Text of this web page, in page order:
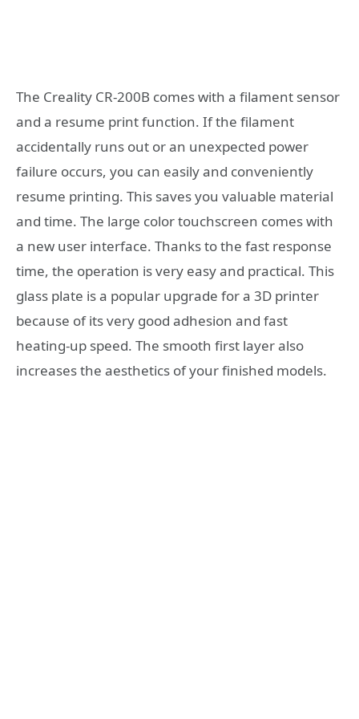
The Creality CR-200B comes with a filament sensor
and a resume print function. If the filament
accidentally runs out or an unexpected power
failure occurs, you can easily and conveniently
resume printing. This saves you valuable material
and time. The large color touchscreen comes with
a new user interface. Thanks to the fast response
time, the operation is very easy and practical. This
glass plate is a popular upgrade for a 3D printer
because of its very good adhesion and fast
heating-up speed. The smooth first layer also
increases the aesthetics of your finished models.